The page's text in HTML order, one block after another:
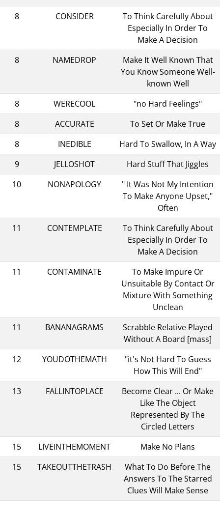
8
CONSIDER
To Think Carefully About
Especially In Order To
Make A Decision
8
NAMEDROP
Make It Well Known That
You Know Someone Well-
known Well
8
WERECOOL
"no Hard Feelings"
8
ACCURATE
To Set Or Make True
8
INEDIBLE
Hard To Swallow, In A Way
9
JELLOSHOT
Hard Stuff That Jiggles
10
NONAPOLOGY
" It Was Not My Intention
To Make Anyone Upset,"
Often
11
CONTEMPLATE
To Think Carefully About
Especially In Order To
Make A Decision
11
CONTAMINATE
To Make Impure Or
Unsuitable By Contact Or
Mixture With Something
Unclean
11
BANANAGRAMS
Scrabble Relative Played
Without A Board [mass]
12
YOUDOTHEMATH
"it's Not Hard To Guess
How This Will End"
13
FALLINTOPLACE
Become Clear ... Or Make
Like The Object
Represented By The
Circled Letters
15
LIVEINTHEMOMENT
Make No Plans
15
TAKEOUTTHETRASH
What To Do Before The
Answers To The Starred
Clues Will Make Sense